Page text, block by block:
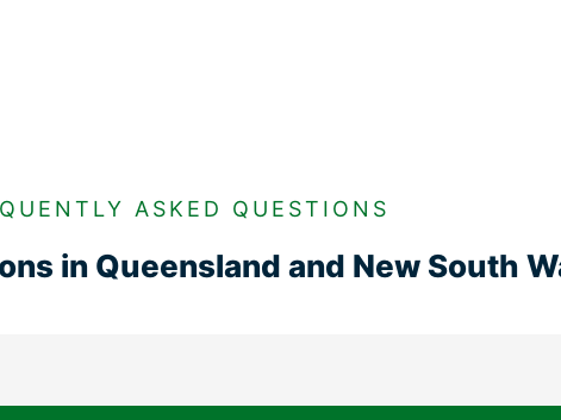
ASKED QUESTIONS
in Queensland and New South